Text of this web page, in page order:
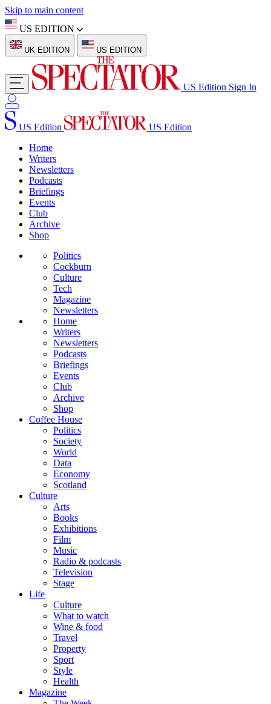
Skip to main content
US EDITION
UK EDITION US EDITION
US Edition Sign In
US Edition
US Edition
Home
Writers
Newsletters
Podcasts
Briefings
Events
Club
Archive
Shop
Politics
Cockburn
Culture
Tech
Magazine
Newsletters
Home
Writers
Newsletters
Podcasts
Briefings
Events
Club
Archive
Shop
Coffee House
Politics
Society
World
Data
Economy
Scotland
Culture
Arts
Books
Exhibitions
Film
Music
Radio & podcasts
Television
Stage
Life
Culture
What to watch
Wine & food
Travel
Property
Sport
Style
Health
Magazine